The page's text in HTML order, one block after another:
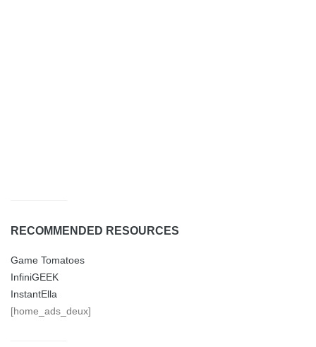
RECOMMENDED RESOURCES
Game Tomatoes
InfiniGEEK
InstantElla
[home_ads_deux]